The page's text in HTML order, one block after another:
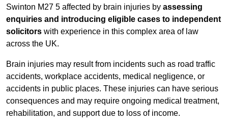
Swinton M27 5 affected by brain injuries by assessing
enquiries and introducing eligible cases to independent
solicitors with experience in this complex area of law
across the UK.
Brain injuries may result from incidents such as road traffic
accidents, workplace accidents, medical negligence, or
accidents in public places. These injuries can have serious
consequences and may require ongoing medical treatment,
rehabilitation, and support due to loss of income.